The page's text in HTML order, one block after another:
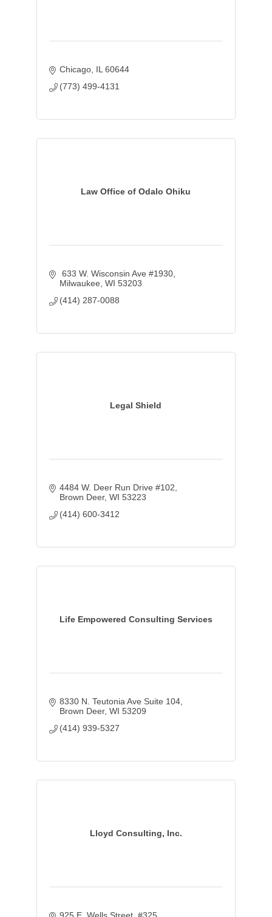
Chicago IL 60644
(773) 499-4131
Law Office of Odalo Ohiku
633 W. Wisconsin Ave #1930
Milwaukee WI 53203
(414) 287-0088
Legal Shield
4484 W. Deer Run Drive #102
Brown Deer WI 53223
(414) 600-3412
Life Empowered Consulting Services
8330 N. Teutonia Ave Suite 104
Brown Deer WI 53209
(414) 939-5327
Lloyd Consulting, Inc.